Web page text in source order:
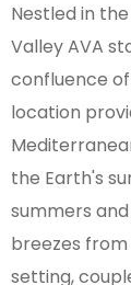
Nestled in
Valley AVA
confluence
location
the Earth's
summers
breezes from
setting,